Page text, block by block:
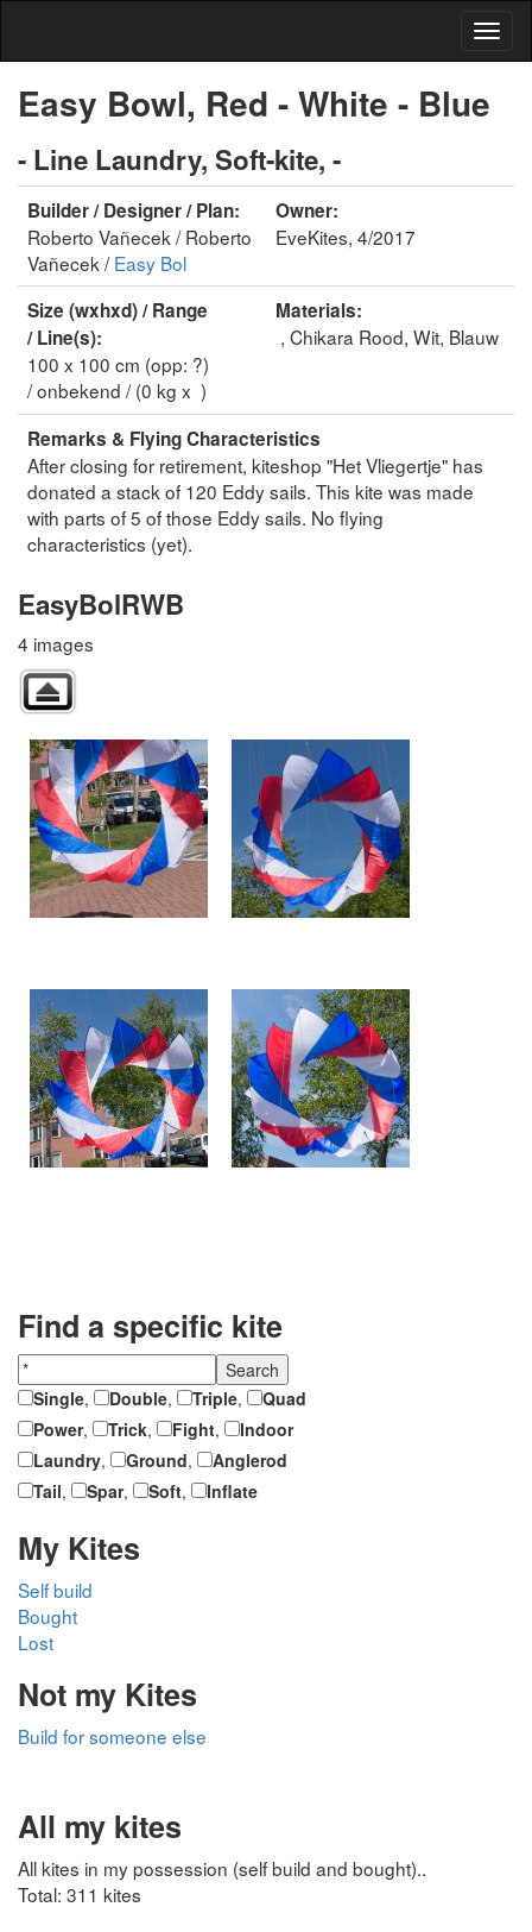
Easy Bowl, Red - White - Blue
- Line Laundry, Soft-kite, -
Builder / Designer / Plan:
Roberto Vañecek / Roberto
Vañecek /Easy Bol
Owner:
EveKites, 4/2017
Size (wxhxd) / Range
/ Line(s):
100 x 100 cm (opp: ?)
/ onbekend / (0 kg x )
Materials:
, Chikara Rood, Wit, Blauw
Remarks & Flying Characteristics
After closing for retirement, kiteshop "Het Vliegertje" has
donated a stack of 120 Eddy sails. This kite was made
with parts of 5 of those Eddy sails. No flying
characteristics (yet).
EasyBolRWB
4 images
Find a specific kite
Single, Double, Triple,
Quad
Power, Trick, Fight,
Indoor
Laundry, Ground,
Anglerod
Tail, Spar, Soft, Inflate
My Kites
Self build
Bought
Lost
Not my Kites
Build for someone else
All my kites
All kites in my possession (self build and bought)..
Total: 311 kites